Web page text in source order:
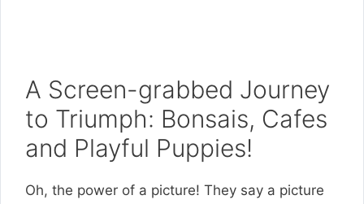
A Screen-grabbed Journey
to Triumph: Bonsais, Cafes
and Playful Puppies!
Oh, the power of a picture! They say a picture